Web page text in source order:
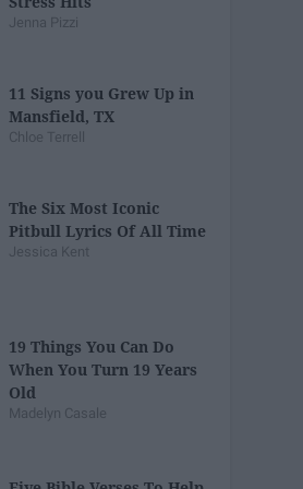
Jenna Pizzi
11 Signs you Grew Up in
Mansfield, TX
Chloe Terrell
The Six Most Iconic
Pitbull Lyrics Of All Time
Jessica Kent
19 Things You Can Do
When You Turn 19 Years
Old
Madelyn Casale